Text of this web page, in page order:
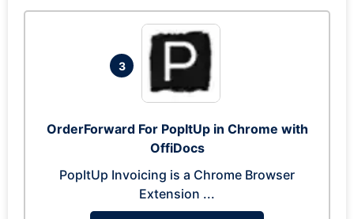
3
OrderForward For PopItUp in Chrome with
OffiDocs
PopItUp Invoicing is a Chrome Browser
Extension ...